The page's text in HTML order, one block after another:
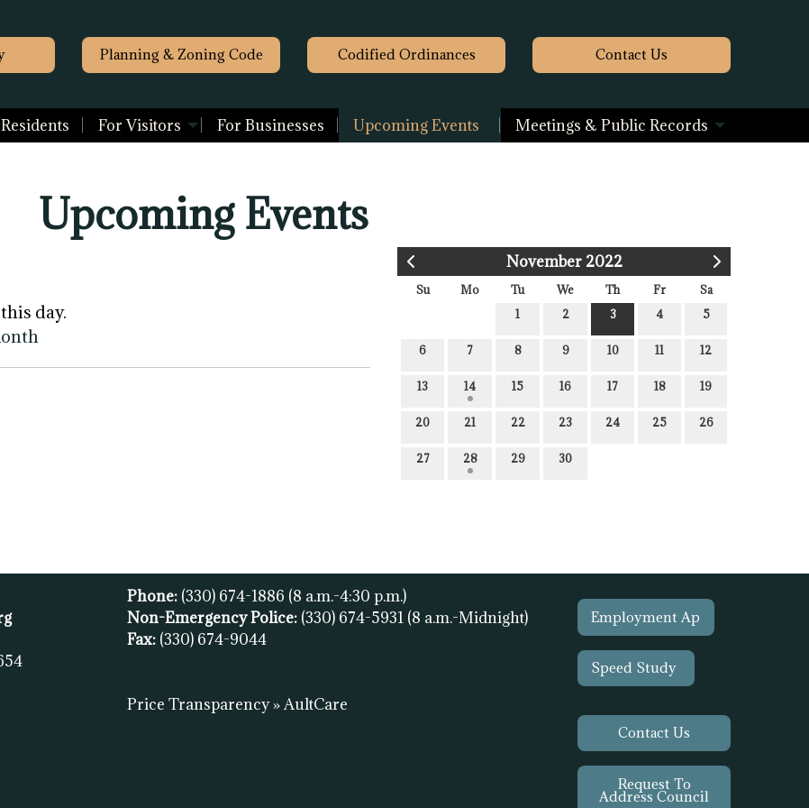
Planning & Zoning Code Codified Ordinances Contact Us
For Visitors For Businesses Upcoming Events Meetings & Public Records
Upcoming Events
November 2022
Su Mo Tu We Th Fr
Sa
1
2 3 4 5
6 7 8 9 10 11 12
13 14 15 16 17 18 19
20 21 22 23 24 25 26
27 28 29 30
day.
Phone: (330) 674-1886 (8 a.m.-4:30 p.m.)
Non-Emergency Police: (330) 674-5931 (8 a.m.-Midnight)
Fax: (330) 674-9044
Price Transparency » AultCare
Employment Ap
Speed Study
Contact Us
Request To
Address Council